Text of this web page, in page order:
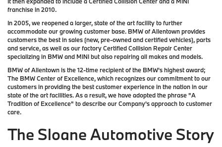
franchise in 2010.
In 2005, we reopened a larger, state of the art facility to further
accommodate our growing customer base. BMW of Allentown provides
customers the best in sales (new, pre-owned and certified vehicles), parts
and service, as well as our factory Certified Collision Repair Center
specializing in BMW and MINI but also repairing all makes and models.
BMW of Allentown is the 12-time recipient of the BMW's highest award;
The BMW Center of Excellence, which recognizes our commitment to our
customers in providing the best customer experience in the nation in our
state of the art facilities. As a result, we have adopted the phrase "A
Tradition of Excellence" to describe our Company's approach to customer
care.
The Sloane Automotive Story